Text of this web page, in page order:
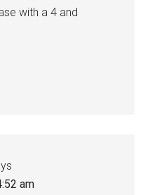
with a 4 and
am